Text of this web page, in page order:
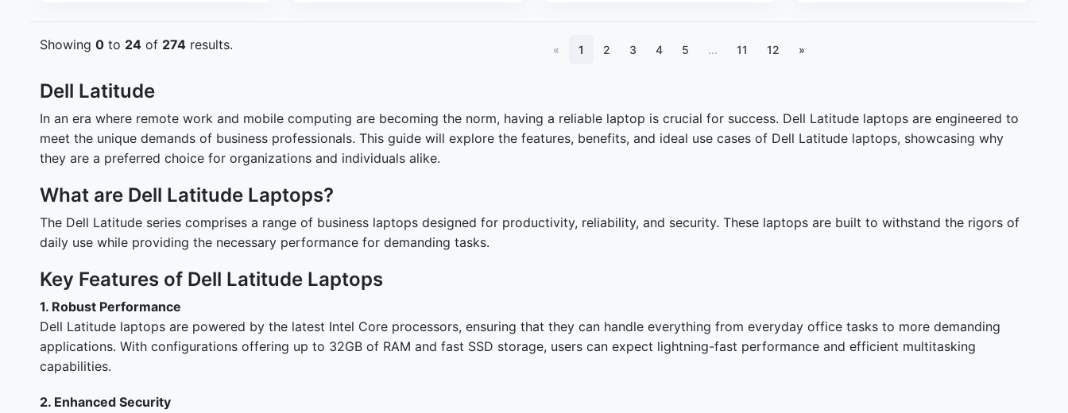
Showing 0to 24of 274results. « 1 2 3 4 5 ... 11 12 »
Dell Latitude
In an era where remote work and mobile computing are becoming the norm, having a reliable laptop is crucial for success. Dell Latitude laptops are engineered to
meet the unique demands of business professionals. This guide will explore the features, benefits, and ideal use cases of Dell Latitude laptops, showcasing why
they are a preferred choice for organizations and individuals alike.
What are Dell Latitude Laptops?
The Dell Latitude series comprises a range of business laptops designed for productivity, reliability, and security. These laptops are built to withstand the rigors of
daily use while providing the necessary performance for demanding tasks.
Key Features of Dell Latitude Laptops
1. Robust Performance
Dell Latitude laptops are powered by the latest Intel Core processors, ensuring that they can handle everything from everyday office tasks to more demanding
applications. With configurations offering up to 32GB of RAM and fast SSD storage, users can expect lightning-fast performance and efficient multitasking
capabilities.
2. Enhanced Security